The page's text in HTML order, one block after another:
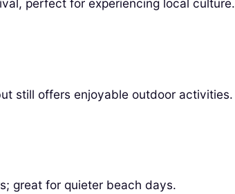
perfect for experiencing local culture.
still offers enjoyable outdoor activities.
great for quieter beach days.